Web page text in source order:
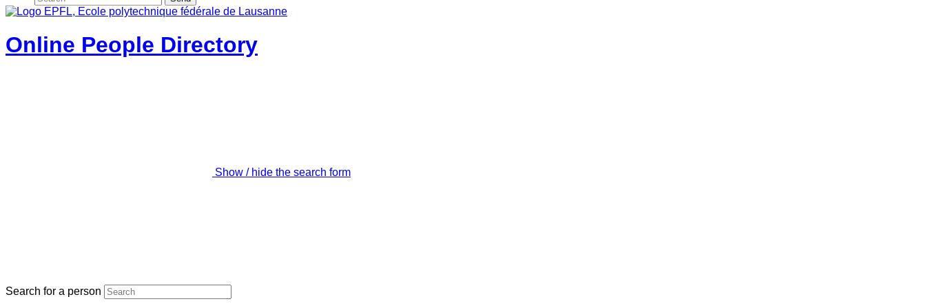
Online People Directory
Show / hide the search form
Search for a person